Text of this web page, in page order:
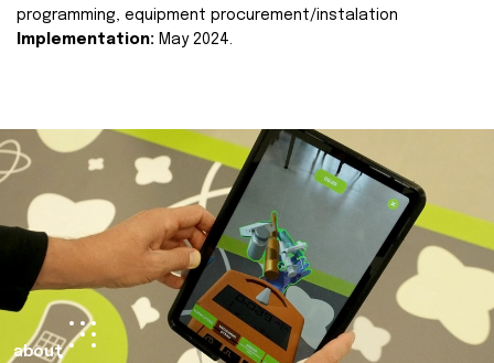
programming, equipment procurement/instalation
Implementation: May 2024.
about